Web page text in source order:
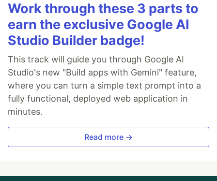
Work through these 3 parts to
earn the exclusive Google AI
Studio Builder badge!
This track will guide you through Google AI
Studio's new "Build apps with Gemini" feature,
where you can turn a simple text prompt into a
fully functional, deployed web application in
minutes.
Read more →